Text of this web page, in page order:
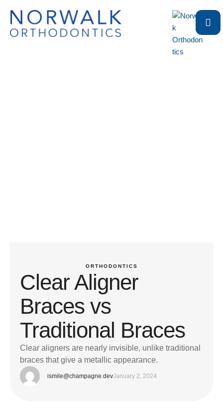
ORTHODONTICS
Clear Aligner
Braces vs
Traditional Braces
Clear aligners are nearly invisible, unlike traditional
braces that give a metallic appearance.
ismile@champagne.devJanuary 2, 2024